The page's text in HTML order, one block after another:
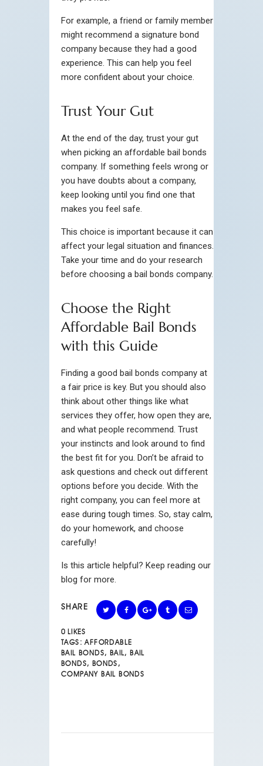
For example, a friend or family member
might recommend a signature bond
company because they had a good
experience. This can help you feel
more confident about your choice.
Trust Your Gut
At the end of the day, trust your gut
when picking an affordable bail bonds
company. If something feels wrong or
you have doubts about a company,
keep looking until you find one that
makes you feel safe.
This choice is important because it can
affect your legal situation and finances.
Take your time and do your research
before choosing a bail bonds company.
Choose the Right
Affordable Bail Bonds
with this Guide
Finding a good bail bonds company at
a fair price is key. But you should also
think about other things like what
services they offer, how open they are,
and what people recommend. Trust
your instincts and look around to find
the best fit for you. Don’t be afraid to
ask questions and check out different
options before you decide. With the
right company, you can feel more at
ease during tough times. So, stay calm,
do your homework, and choose
carefully!
Is this article helpful? Keep reading our
blog for more.
SHARE
0 LIKES
TAGS: AFFORDABLE
BAIL BONDS, BAIL, BAIL
BONDS, BONDS ,
COMPANY BAIL BONDS